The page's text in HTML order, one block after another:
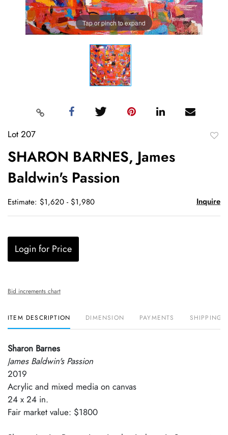
Tap or pinch to expand
Lot 207
SHARON BARNES, James
Baldwin's Passion
Estimate: $1,620 - $1,980 Inquire
Login for Price
Bid increments chart
ITEM DESCRIPTION DIMENSION PAYMENTS SHIPPING
Sharon Barnes
James Baldwin's Passion
2019
Acrylic and mixed media on canvas
24 x 24 in.
Fair market value: $1800